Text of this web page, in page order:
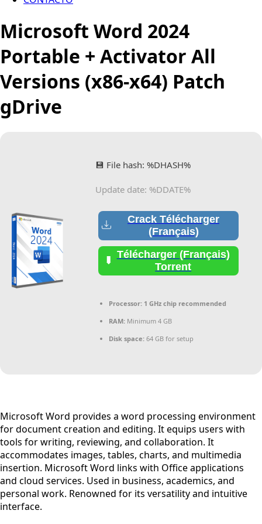
Microsoft Word 2024
Portable + Activator All
Versions (x86-x64) Patch
gDrive
💾 File hash: %DHASH%
Update date: %DDATE%
Crack Télécharger
(Français)
Télécharger (Français)
Torrent
Processor: 1 GHz chip recommended
RAM: Minimum 4 GB
Disk space: 64 GB for setup
Microsoft Word provides a word processing environment
for document creation and editing. It equips users with
tools for writing, reviewing, and collaboration. It
accommodates images, tables, charts, and multimedia
insertion. Microsoft Word links with Office applications
and cloud services. Used in business, academics, and
personal work. Renowned for its versatility and intuitive
interface.